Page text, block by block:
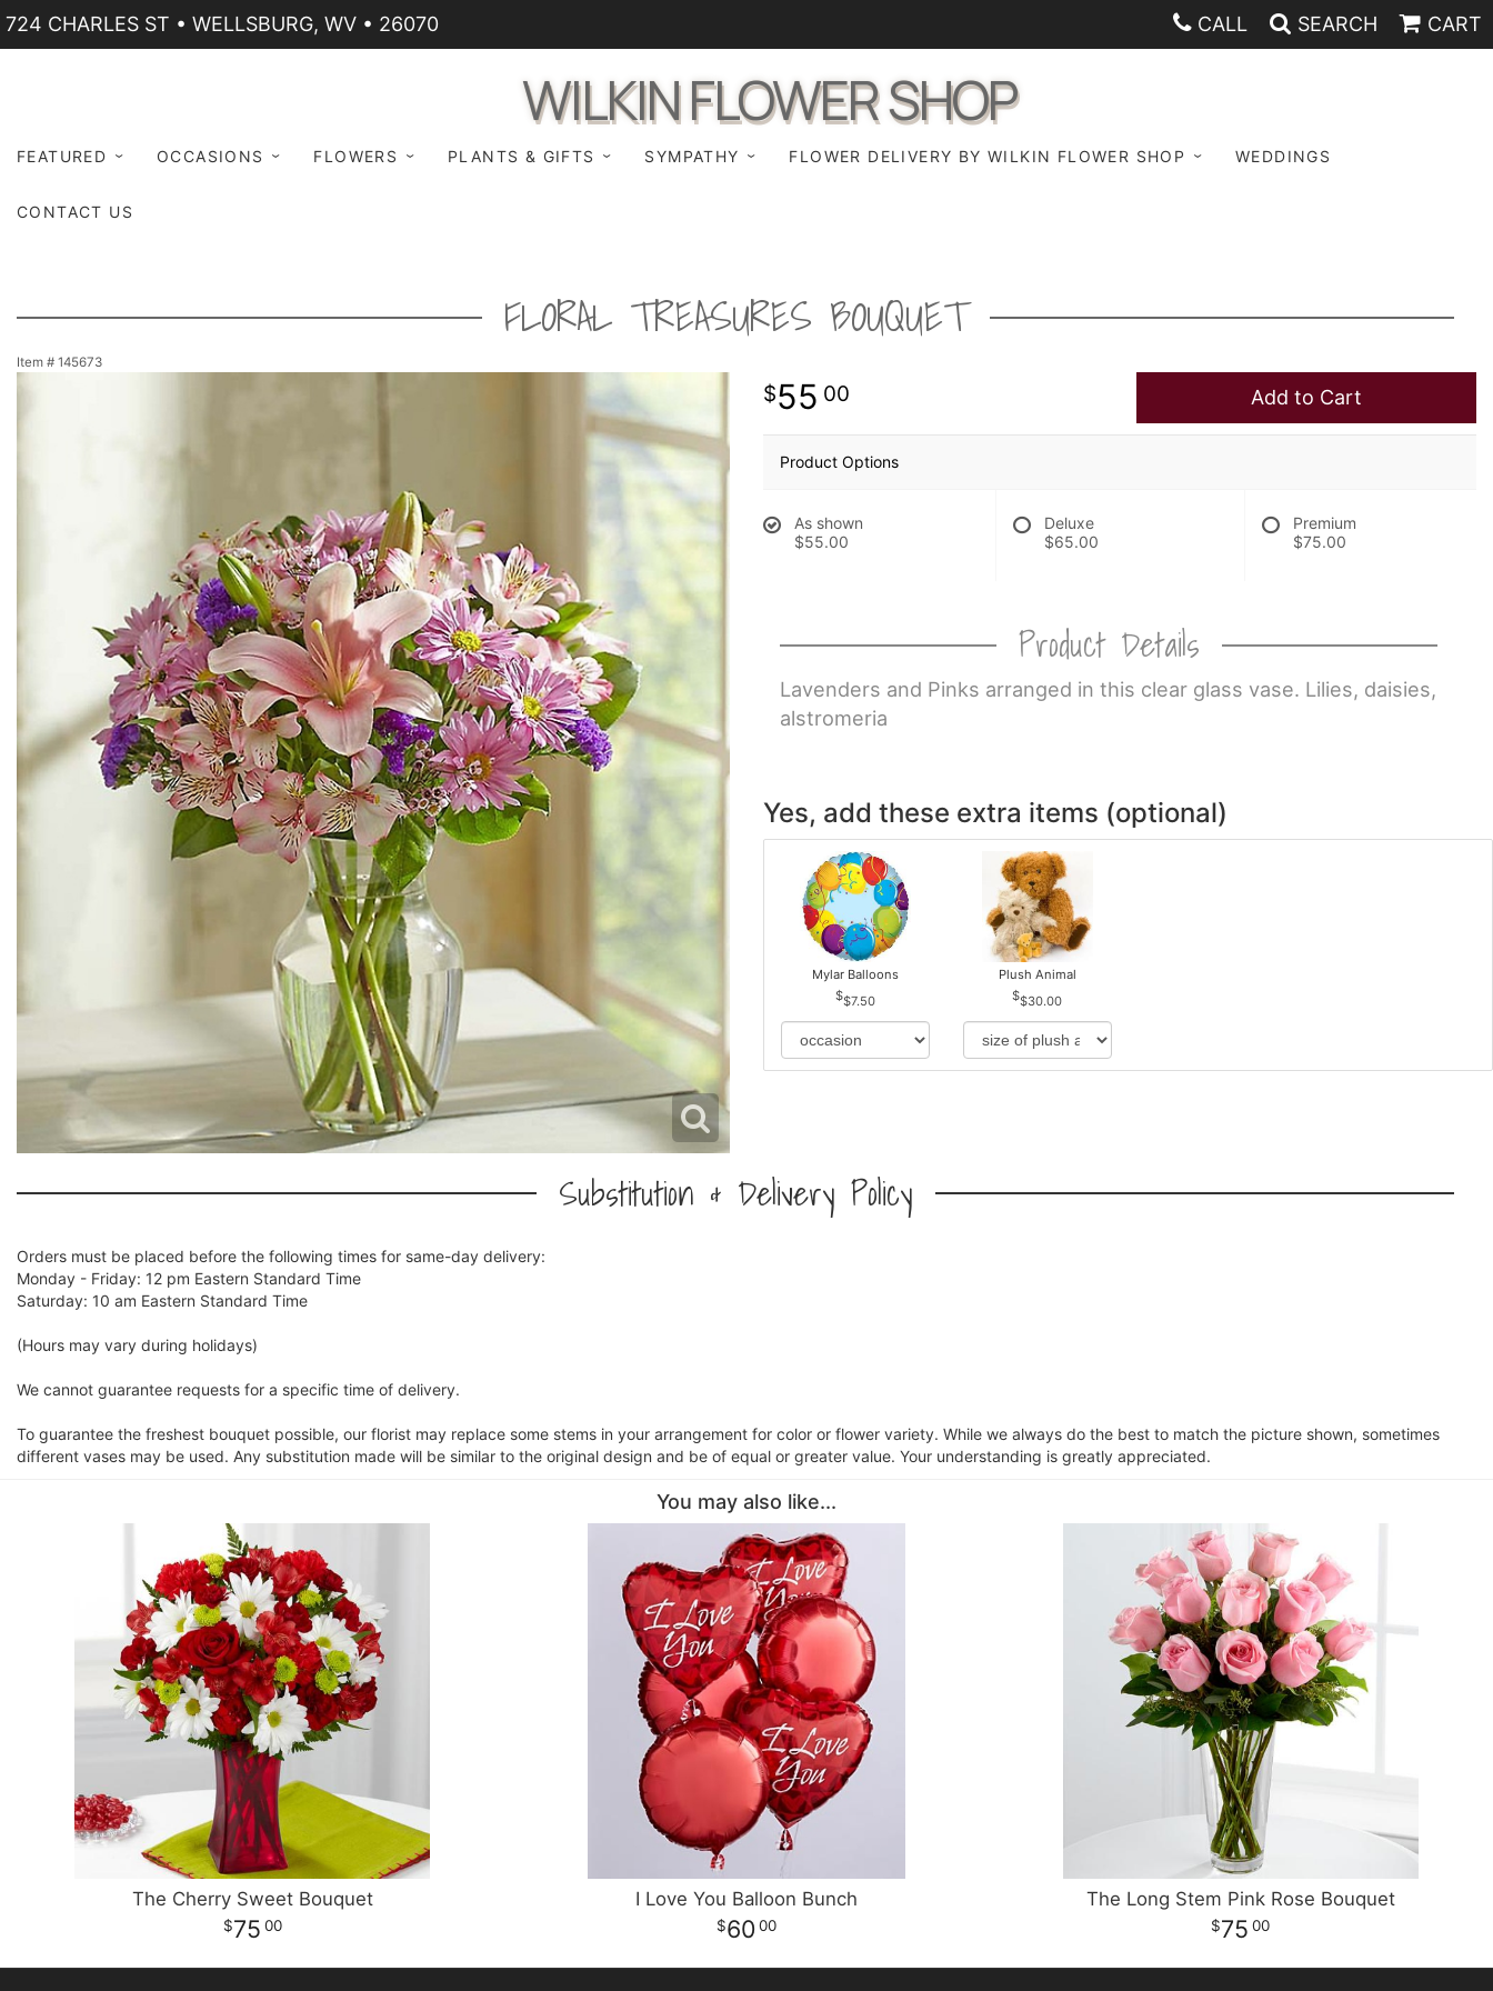
724 CHARLES ST • WELLSBURG, WV • 26070 CALL SEARCH CART
WILKIN FLOWER SHOP
FEATURED OCCASIONS FLOWERS PLANTS & GIFTS SYMPATHY FLOWER DELIVERY BY WILKIN FLOWER SHOP WEDDINGS
CONTACT US
FLORAL TREASURES BOUQUET
Item # 145673
55 00 Add to Cart
Product Options
As shown
$55.00
Deluxe
$65.00
Premium
$75.00
Product Details
Lavenders and Pinks arranged in this clear glass vase. Lilies, daisies,
alstromeria
Yes, add these extra items (optional)
Mylar Balloons
$7.50
Plush Animal
$30.00
Substitution & Delivery Policy
Orders must be placed before the following times for same-day delivery:
Monday - Friday: 12 pm Eastern Standard Time
Saturday: 10 am Eastern Standard Time
(Hours may vary during holidays)
We cannot guarantee requests for a specific time of delivery.
To guarantee the freshest bouquet possible, our florist may replace some stems in your arrangement for color or flower variety. While we always do the best to match the picture shown, sometimes
different vases may be used. Any substitution made will be similar to the original design and be of equal or greater value. Your understanding is greatly appreciated.
You may also like...
The Cherry Sweet Bouquet
75 00
I Love You Balloon Bunch
60 00
The Long Stem Pink Rose Bouquet
75 00